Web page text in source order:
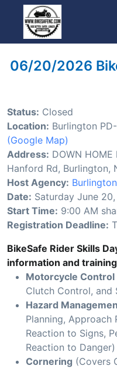
06/20/2026
Status: Closed
Location: Burlington
(Google Map)
Address: DOWN HOME
Hanford Rd, Burlington,
Host Agency:
Date: Saturday June
Start Time: 9:00 AM
Registration Deadline:
BikeSafe Rider Skills
information and
Motorcycle Control
Clutch Control, and
Hazard
Planning, Approach
Reaction to Signs,
Reaction to Danger)
Cornering (Covers